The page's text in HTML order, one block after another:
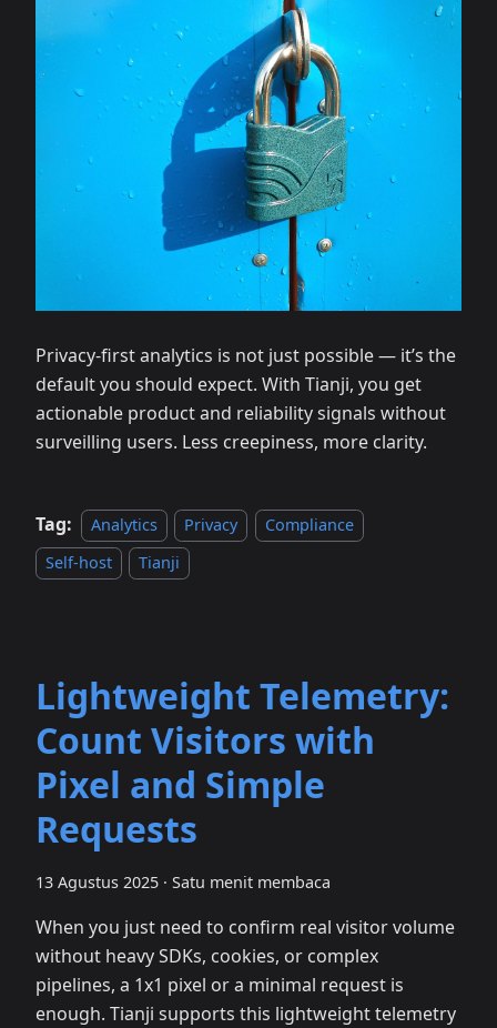
Privacy‑first analytics is not just possible — it’s the
default you should expect. With Tianji, you get
actionable product and reliability signals without
surveilling users. Less creepiness, more clarity.
Tag: Analytics Privacy
Compliance
Self‑host
Tianji
Lightweight Telemetry:
Count Visitors with
Pixel and Simple
Requests
13 Agustus 2025 · Satu menit membaca
When you just need to confirm real visitor volume
without heavy SDKs, cookies, or complex
pipelines, a 1x1 pixel or a minimal request is
enough. Tianji supports this lightweight telemetry